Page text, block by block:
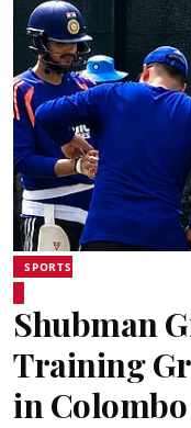
SPORTS
Shubman
Training
in Colombo